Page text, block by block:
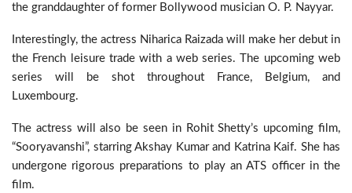
the granddaughter of former Bollywood musician O. P. Nayyar.
Interestingly, the actress Niharica Raizada will make her debut in
the French leisure trade with a web series. The upcoming web
series will be shot throughout France, Belgium, and
Luxembourg.
The actress will also be seen in Rohit Shetty’s upcoming film,
“Sooryavanshi”, starring Akshay Kumar and Katrina Kaif. She has
undergone rigorous preparations to play an ATS officer in the
film.